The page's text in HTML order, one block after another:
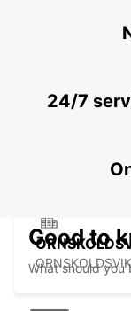
SUNDSVALL
24/7
Good to
What should you